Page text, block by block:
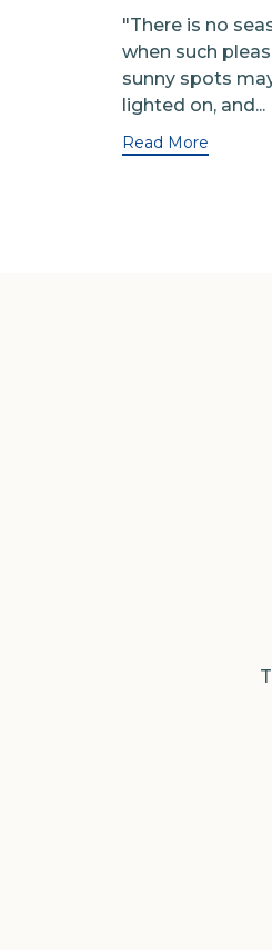
"There is no
when such
sunny spots
lighted on, and...
Read More